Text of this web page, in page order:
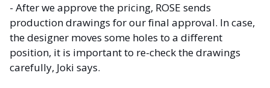
- After we approve the pricing, ROSE sends
production drawings for our final approval. In case,
the designer moves some holes to a different
position, it is important to re-check the drawings
carefully, Joki says.